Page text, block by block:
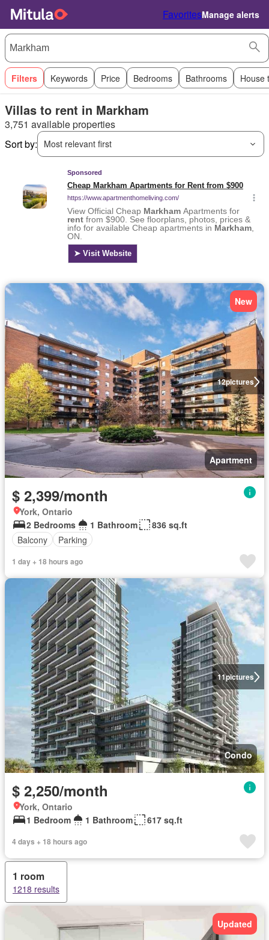
FavoritesManage alerts
Filters Keywords Price Bedrooms Bathrooms House
Villas to rent in Markham
3,751 available properties
Sort by:
Most relevant first
12pictures
New
Apartment
$ 2,399/month
York, Ontario
2 Bedrooms
1 Bathroom
836 sq.ft
Balcony
Parking
1 day + 18 hours ago
11pictures
Condo
$ 2,250/month
York, Ontario
1 Bedroom
1 Bathroom 617 sq.ft
4 days + 18 hours ago
1 room
1218 results
Updated